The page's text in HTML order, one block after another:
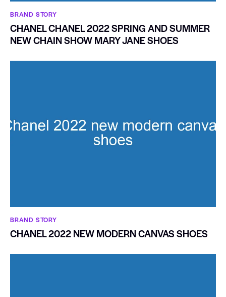
BRAND STORY
CHANEL CHANEL 2022 SPRING AND SUMMER
NEW CHAIN SHOW MARY JANE SHOES
BRAND STORY
CHANEL 2022 NEW MODERN CANVAS SHOES